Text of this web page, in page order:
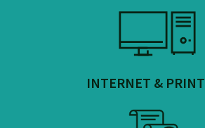
INTERNET &